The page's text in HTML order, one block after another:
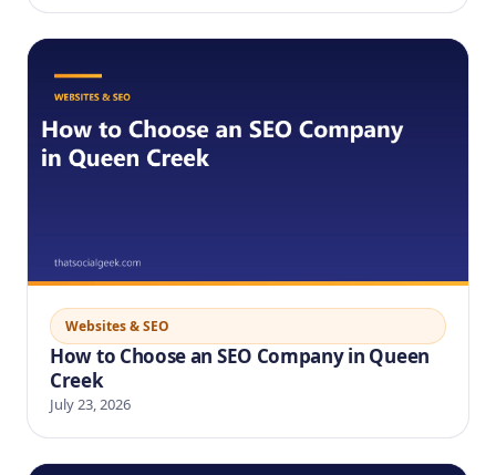
Websites & SEO
How to Choose an SEO Company in Queen
Creek
July 23, 2026